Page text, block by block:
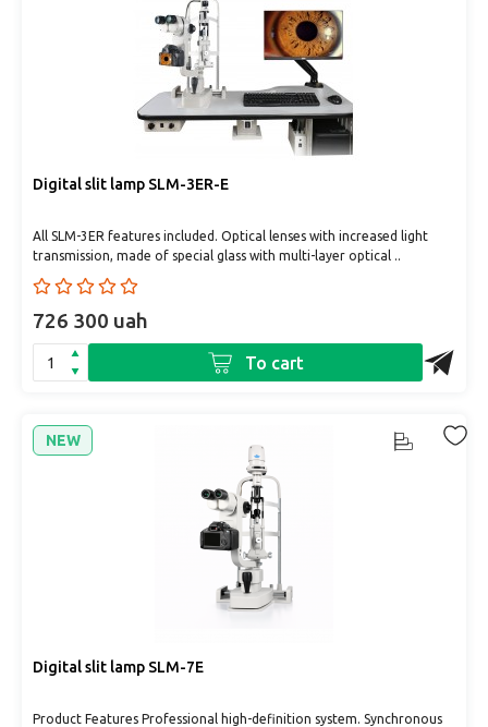
Digital slit lamp SLM-3ER-Е
All SLM-3ER features included. Optical lenses with increased light
transmission, made of special glass with multi-layer optical ..
726 300 uah
To cart
NEW
Digital slit lamp SLM-7E
Product Features Professional high-definition system. Synchronous